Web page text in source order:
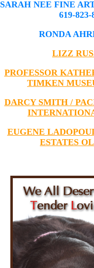
SARAH NEE FINE
619-823-
RONDA
LIZZ
PROFESSOR
TIMKEN
DARCY SMITH /
EUGENE
ESTATES